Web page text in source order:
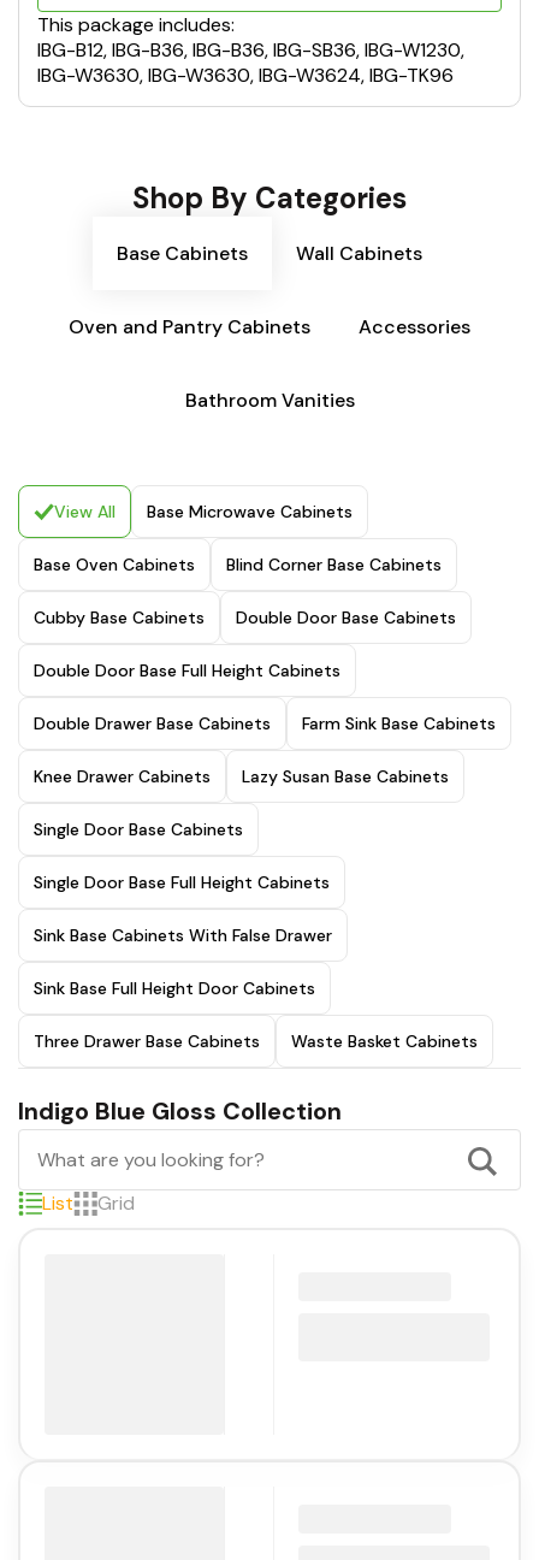
This package includes:
IBG-B12, IBG-B36, IBG-B36, IBG-SB36, IBG-W1230,
IBG-W3630, IBG-W3630, IBG-W3624, IBG-TK96
Shop By Categories
Base Cabinets Wall Cabinets
Oven and Pantry Cabinets Accessories
Bathroom Vanities
View All Base Microwave Cabinets
Base Oven Cabinets Blind Corner Base Cabinets
Cubby Base Cabinets Double Door Base Cabinets
Double Door Base Full Height Cabinets
Double Drawer Base Cabinets Farm Sink Base Cabinets
Knee Drawer Cabinets Lazy Susan Base Cabinets
Single Door Base Cabinets
Single Door Base Full Height Cabinets
Sink Base Cabinets With False Drawer
Sink Base Full Height Door Cabinets
Three Drawer Base Cabinets Waste Basket Cabinets
Indigo Blue Gloss Collection
List Grid